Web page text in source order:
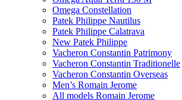
Omega Constellation
Patek Philippe Nautilus
Patek Philippe Calatrava
New Patek Philippe
Vacheron Constantin Patrimony
Vacheron Constantin Traditionelle
Vacheron Constantin Overseas
Men’s Romain Jerome
All models Romain Jerome